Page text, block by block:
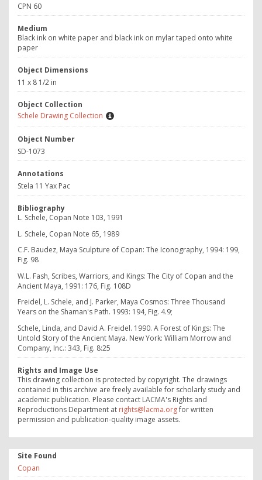
CPN 60
Medium
Black ink on white paper and black ink on mylar taped onto white
paper
Object Dimensions
11 x 8 1/2 in
Object Collection
Schele Drawing Collection
Object Number
SD-1073
Annotations
Stela 11 Yax Pac
Bibliography
L. Schele, Copan Note 103, 1991
L. Schele, Copan Note 65, 1989
C.F. Baudez, Maya Sculpture of Copan: The Iconography, 1994: 199,
Fig. 98
W.L. Fash, Scribes, Warriors, and Kings: The City of Copan and the
Ancient Maya, 1991: 176, Fig. 108D
Freidel, L. Schele, and J. Parker, Maya Cosmos: Three Thousand
Years on the Shaman's Path. 1993: 194, Fig. 4.9;
Schele, Linda, and David A. Freidel. 1990. A Forest of Kings: The
Untold Story of the Ancient Maya. New York: William Morrow and
Company, Inc.: 343, Fig. 8:25
Rights and Image Use
This drawing collection is protected by copyright. The drawings
contained in this archive are freely available for scholarly study and
academic publication. Please contact LACMA's Rights and
Reproductions Department at rights@lacma.orgfor written
permission and publication-quality image assets.
Site Found
Copan